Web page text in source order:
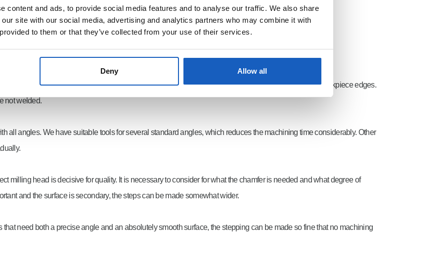
content and ads, to provide social media features and to analyse our traffic. We also share
site with our social media, advertising and analytics partners who may combine it with
to them or that they’ve collected from your use of their services.
Deny Allow all
milling.
any chamfer angle can be made by rotating the milling head without causing knurling to occur at the workpiece edges.
not welded.
all angles. We have suitable tools for several standard angles, which reduces the machining time considerably. Other
milling head is decisive for quality. It is necessary to consider for what the chamfer is needed and what degree of
and the surface is secondary, the steps can be made somewhat wider.
need both a precise angle and an absolutely smooth surface, the stepping can be made so fine that no machining